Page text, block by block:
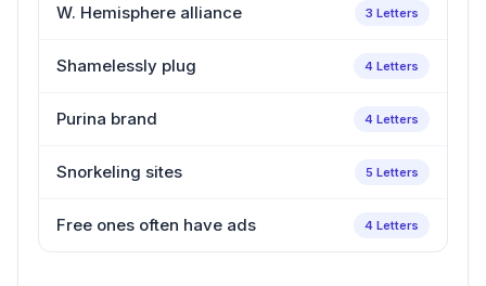
W. Hemisphere alliance 3 Letters
Shamelessly plug 4 Letters
Purina brand 4 Letters
Snorkeling sites 5 Letters
Free ones often have ads 4 Letters